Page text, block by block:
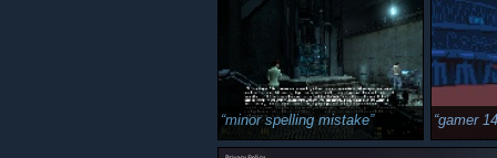
minor spelling mistake gamer